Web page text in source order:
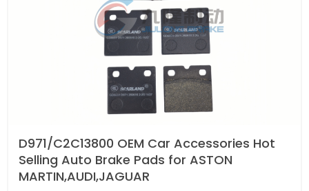
D971/C2C13800 OEM Car Accessories Hot
Selling Auto Brake Pads for ASTON
MARTIN,AUDI,JAGUAR